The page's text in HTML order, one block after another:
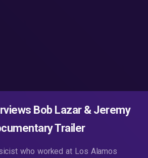
Bob Lazar & Jeremy
Trailer
who worked at Los Alamos